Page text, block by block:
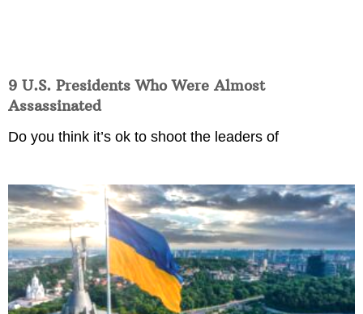
9 U.S. Presidents Who Were Almost
Assassinated
Do you think it’s ok to shoot the leaders of